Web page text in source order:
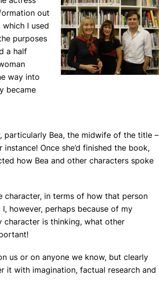
out
I used
purposes
a half
way into
became
particularly Bea, the midwife of the title –
Once she’d finished the book,
how Bea and other characters spoke
in terms of how that person
however, perhaps because of my
character is thinking, what other
us or on anyone we know, but clearly
it with imagination, factual research and